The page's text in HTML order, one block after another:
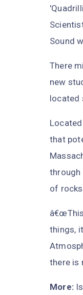
Sound
There
new
located
that
through
of
things,
there is
More: